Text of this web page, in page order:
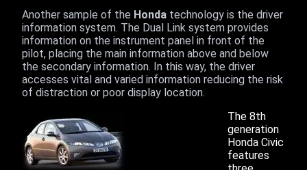
Another sample of the Honda technology is the driver
information system. The Dual Link system provides
information on the instrument panel in front of the
pilot, placing the main information above and below
the secondary information. In this way, the driver
accesses vital and varied information reducing the risk
of distraction or poor display location.
The 8th
generation
Honda Civic
features